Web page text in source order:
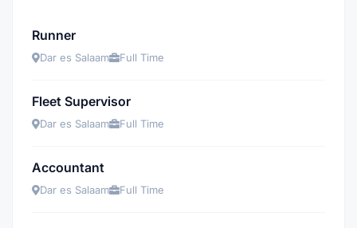
Runner
Dar es Salaam Full Time
Fleet Supervisor
Dar es Salaam Full Time
Accountant
Dar es Salaam Full Time